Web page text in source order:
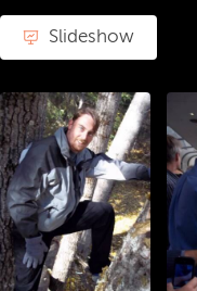
Slideshow